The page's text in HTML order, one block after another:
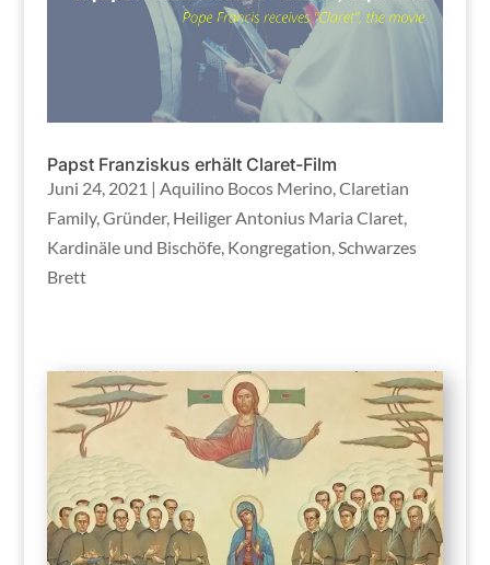
Papst Franziskus erhält Claret-Film
Juni 24, 2021 | Aquilino Bocos Merino, Claretian
Family, Gründer, Heiliger Antonius Maria Claret,
Kardinäle und Bischöfe, Kongregation Schwarzes
Brett